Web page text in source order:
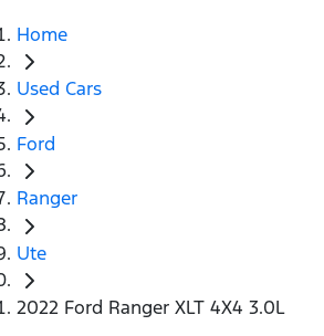
Home
Used Cars
Ford
Ranger
Ute
2022 Ford Ranger XLT 4X4 3.0L